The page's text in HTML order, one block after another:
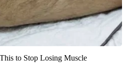
to Stop Losing Muscle